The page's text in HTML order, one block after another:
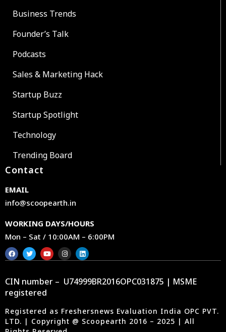
Business Trends
Founder’s Talk
Podcasts
Sales & Marketing Hack
Startup Buzz
Startup Spotlight
Technology
Trending Board
Contact
EMAIL
info@scoopearth.in
WORKING DAYS/HOURS
Mon – Sat / 10:00AM – 6:00PM
CIN number – U74999BR2016OPC031875 | MSME
registered
Registered as Freshersnews Evaluation India OPC PVT.
LTD. | Copyright @ Scoopearth 2016 – 2025 | All